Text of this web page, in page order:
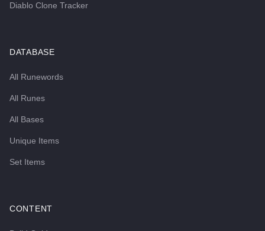
Diablo Clone Tracker
DATABASE
All Runewords
All Runes
All Bases
Unique Items
Set Items
CONTENT